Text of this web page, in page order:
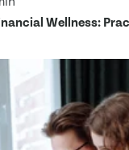
Wellness: